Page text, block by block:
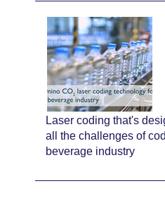
Laser coding that's
all the challenges of
beverage industry